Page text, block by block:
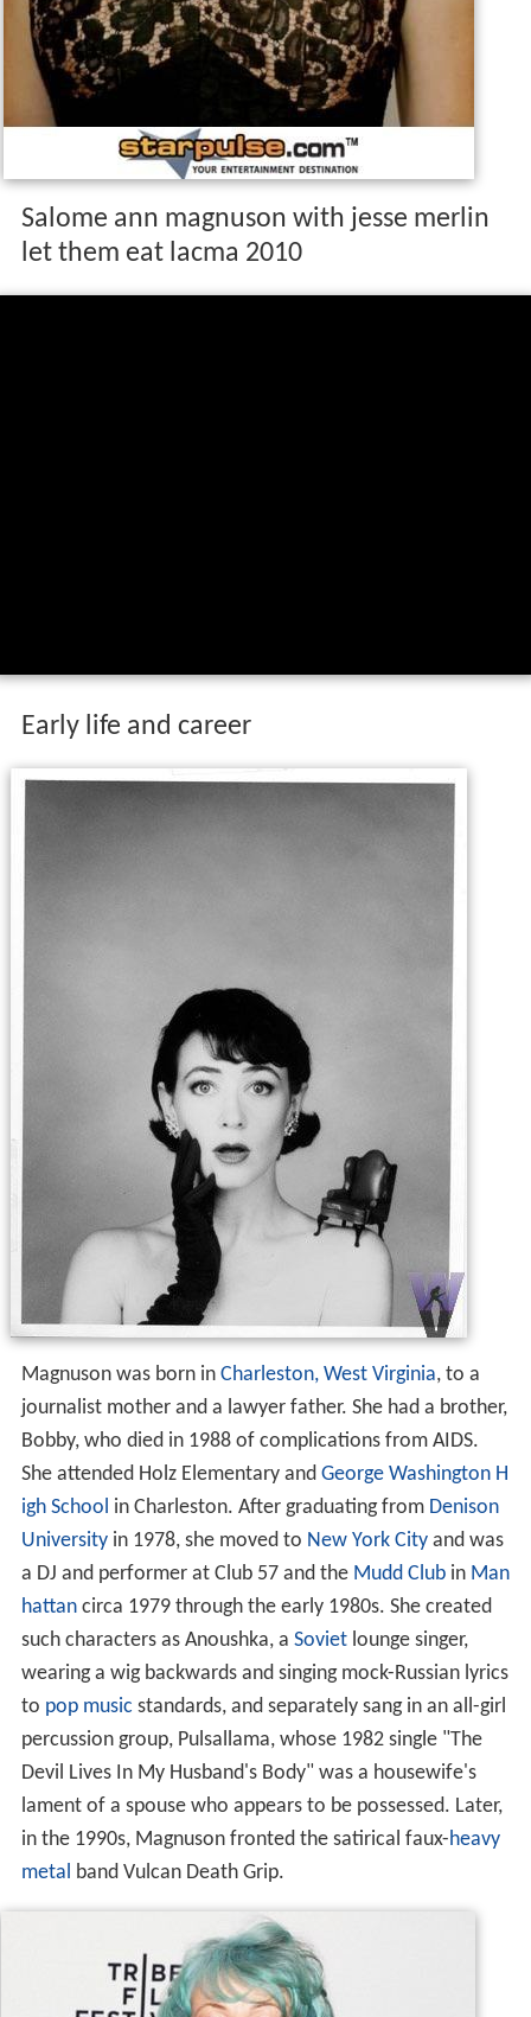
Salome ann magnuson with jesse merlin
let them eat lacma 2010
Early life and career
Magnuson was born in Charleston, West Virginia, to a
journalist mother and a lawyer father. She had a brother,
Bobby, who died in 1988 of complications from AIDS.
She attended Holz Elementary and George Washington H
igh School in Charleston. After graduating from Denison
Universityin 1978, she moved to New York Cityand was
a DJ and performer at Club 57 and the Mudd Clubin Man
hattancirca 1979 through the early 1980s. She created
such characters as Anoushka, a Sovietlounge singer,
wearing a wig backwards and singing mock-Russian lyrics
to pop music standards, and separately sang in an all-girl
percussion group, Pulsallama, whose 1982 single "The
Devil Lives In My Husband's Body" was a housewife's
lament of a spouse who appears to be possessed. Later,
in the 1990s, Magnuson fronted the satirical faux-heavy
metal band Vulcan Death Grip.